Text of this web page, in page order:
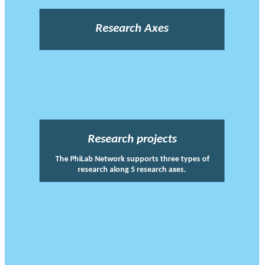
Research Axes
Research projects
The PhiLab Network supports three types of
research along 5 research axes.